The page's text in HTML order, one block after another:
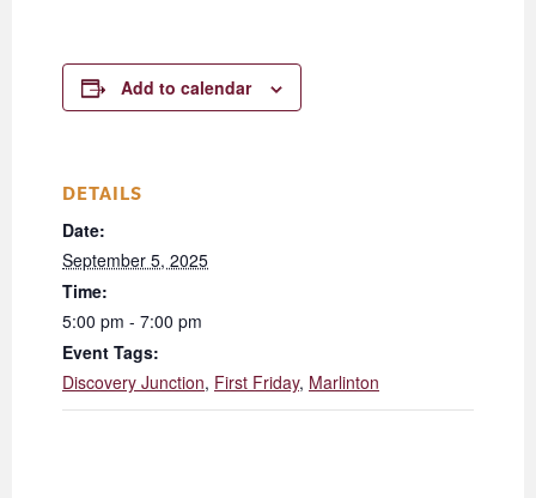
Add to calendar
DETAILS
Date:
September 5, 2025
Time:
5:00 pm - 7:00 pm
Event Tags:
Discovery Junction, First Friday, Marlinton